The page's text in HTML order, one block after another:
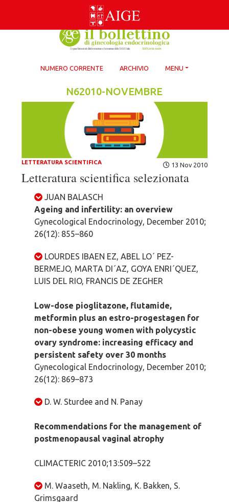
NUMERO CORRENTE ARCHIVIO MENU
N62010-NOVEMBRE
LETTERATURA SCIENTIFICA 13 Nov 2010
Letteratura scientifica selezionata
JUAN BALASCH
Ageing and infertility: an overview
Gynecological Endocrinology, December 2010;
26(12): 855–860
LOURDES IBAEN EZ, ABEL LO´ PEZ-
BERMEJO, MARTA DI´AZ, GOYA ENRI´QUEZ,
LUIS DEL RIO, FRANCIS DE ZEGHER
Low-dose pioglitazone, flutamide,
metformin plus an estro-progestagen for
non-obese young women with polycystic
ovary syndrome: increasing efficacy and
persistent safety over 30 months
Gynecological Endocrinology, December 2010;
26(12): 869–873
D. W. Sturdee and N. Panay
Recommendations for the management of
postmenopausal vaginal atrophy
CLIMACTERIC 2010;13:509–522
M. Waaseth, M. Nakling, K. Bakken, S.
Grimsgaard